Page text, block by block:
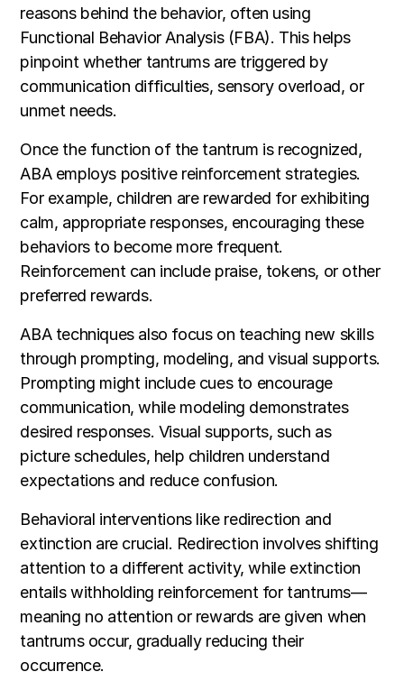
reasons behind the behavior, often using
Functional Behavior Analysis (FBA). This helps
pinpoint whether tantrums are triggered by
communication difficulties, sensory overload, or
unmet needs.
Once the function of the tantrum is recognized,
ABA employs positive reinforcement strategies.
For example, children are rewarded for exhibiting
calm, appropriate responses, encouraging these
behaviors to become more frequent.
Reinforcement can include praise, tokens, or other
preferred rewards.
ABA techniques also focus on teaching new skills
through prompting, modeling, and visual supports.
Prompting might include cues to encourage
communication, while modeling demonstrates
desired responses. Visual supports, such as
picture schedules, help children understand
expectations and reduce confusion.
Behavioral interventions like redirection and
extinction are crucial. Redirection involves shifting
attention to a different activity, while extinction
entails withholding reinforcement for tantrums—
meaning no attention or rewards are given when
tantrums occur, gradually reducing their
occurrence.